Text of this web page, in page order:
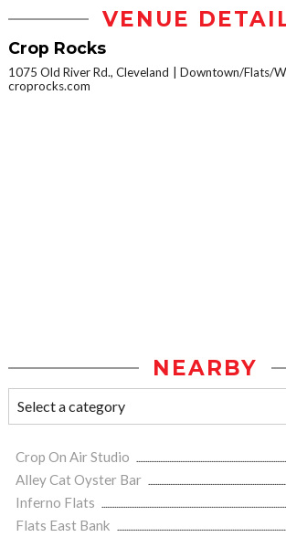
VENUE
Crop Rocks
1075 Old River Rd., Cleveland
Downtown/Flats/
croprocks.com
NEARBY
Crop On Air Studio
Alley Cat Oyster Bar
Inferno Flats
Flats East Bank